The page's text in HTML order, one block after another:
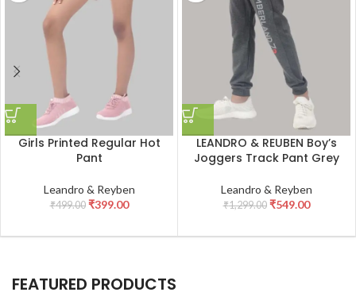
Girls Printed Regular Hot
Pant
Leandro & Reyben
₹499.00 ₹399.00
LEANDRO & REUBEN Boy’s
Joggers Track Pant Grey
Leandro & Reyben
₹1,299.00 ₹549.00
FEATURED PRODUCTS